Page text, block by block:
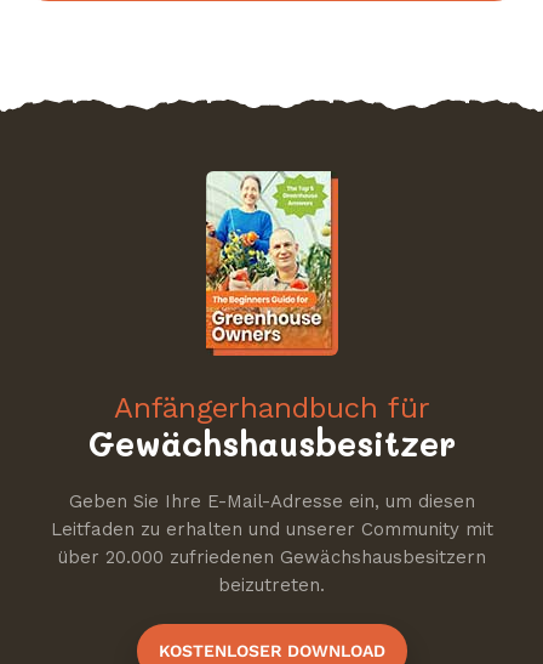
Anfängerhandbuch für
Gewächshausbesitzer
Geben Sie Ihre E-Mail-Adresse ein, um diesen
Leitfaden zu erhalten und unserer Community mit
über 20.000 zufriedenen Gewächshausbesitzern
beizutreten.
KOSTENLOSER DOWNLOAD